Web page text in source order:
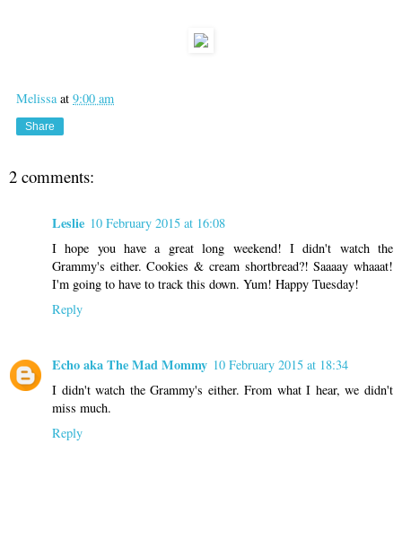
Melissa at 9:00 am
Share
2 comments:
Leslie 10 February 2015 at 16:08
I hope you have a great long weekend! I didn't watch the
Grammy's either. Cookies & cream shortbread?! Saaaay whaaat!
I'm going to have to track this down. Yum! Happy Tuesday!
Reply
Echo aka The Mad Mommy 10 February 2015 at 18:34
I didn't watch the Grammy's either. From what I hear, we didn't
miss much.
Reply